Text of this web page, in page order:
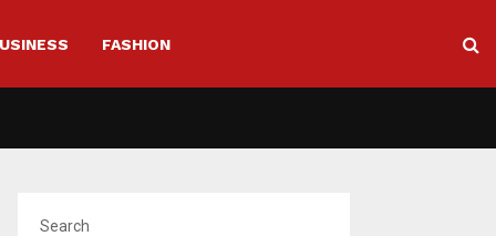
FASHION
Search